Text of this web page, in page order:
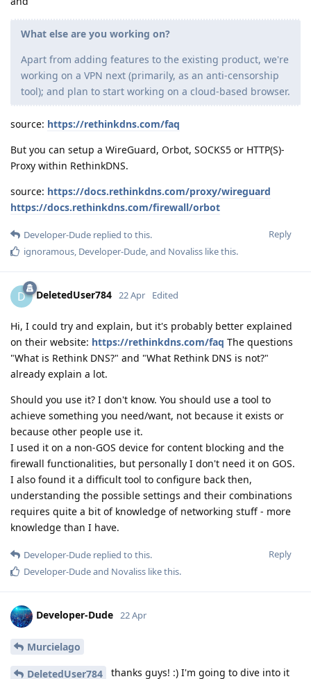
What else are you working on?
Apart from adding features to the existing product, we're
working on a VPN next (primarily, as an anti-censorship
tool); and plan to start working on a cloud-based browser.
source: https://rethinkdns.com/faq
But you can setup a WireGuard, Orbot, SOCKS5 or HTTP(S)-
Proxy within RethinkDNS.
source: https://docs.rethinkdns.com/proxy/wireguard
https://docs.rethinkdns.com/firewall/orbot
Reply
Developer-Dude replied to this.
ignoramous Developer-Dude , and Novaliss like this.
D DeletedUser784 22 Apr Edited
Hi, I could try and explain, but it's probably better explained
on their website: https://rethinkdns.com/faq The questions
"What is Rethink DNS?" and "What Rethink DNS is not?"
already explain a lot.
Should you use it? I don't know. You should use a tool to
achieve something you need/want, not because it exists or
because other people use it.
I used it on a non-GOS device for content blocking and the
firewall functionalities, but personally I don't need it on GOS.
I also found it a difficult tool to configure back then,
understanding the possible settings and their combinations
requires quite a bit of knowledge of networking stuff - more
knowledge than I have.
Reply
Developer-Dude replied to this.
Developer-Dudeand Novaliss like this.
Developer-Dude 22 Apr
Murcielago
DeletedUser784 thanks guys! :) I'm going to dive into it